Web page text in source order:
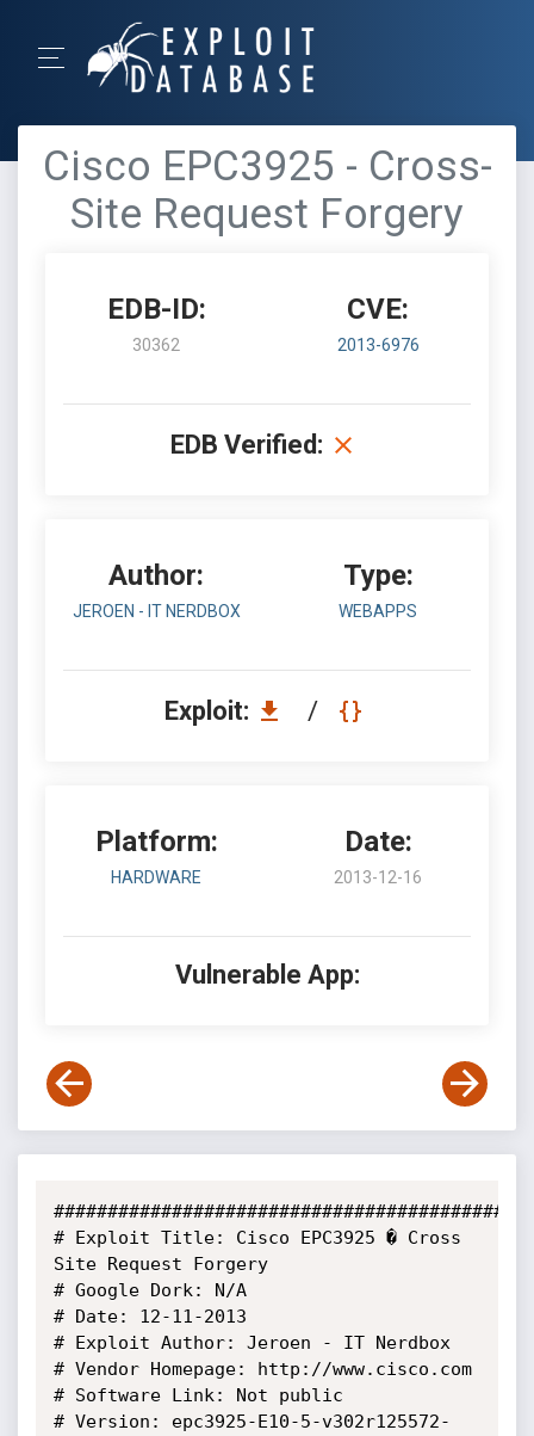
Cisco EPC3925 - Cross-
Site Request Forgery
EDB-ID:
30362
CVE:
2013-6976
EDB Verified:
Author:
JEROEN - IT NERDBOX
Type:
WEBAPPS
Exploit: /
Platform:
HARDWARE
Date:
2013-12-16
Vulnerable App:
# Exploit Title: Cisco EPC3925 � Cross
Site Request Forgery
# Google Dork: N/A
# Date: 12-11-2013
# Exploit Author: Jeroen - IT Nerdbox
# Vendor Homepage: http://www.cisco.com
# Software Link: Not public
# Version: epc3925-E10-5-v302r125572-